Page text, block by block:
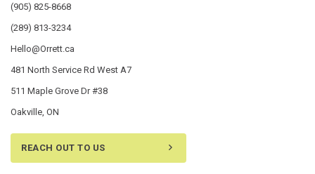
(905) 825-8668
(289) 813-3234
Hello@Orrett.ca
481 North Service Rd West A7
511 Maple Grove Dr #38
Oakville, ON
REACH OUT TO US